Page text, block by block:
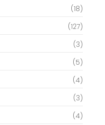
(18)
(127)
(3)
(5)
(4)
(3)
(4)